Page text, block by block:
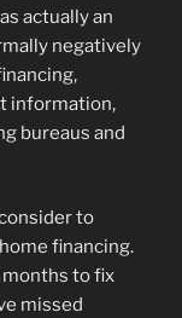
actually an
negatively
information,
bureaus and
to
financing.
to fix
missed